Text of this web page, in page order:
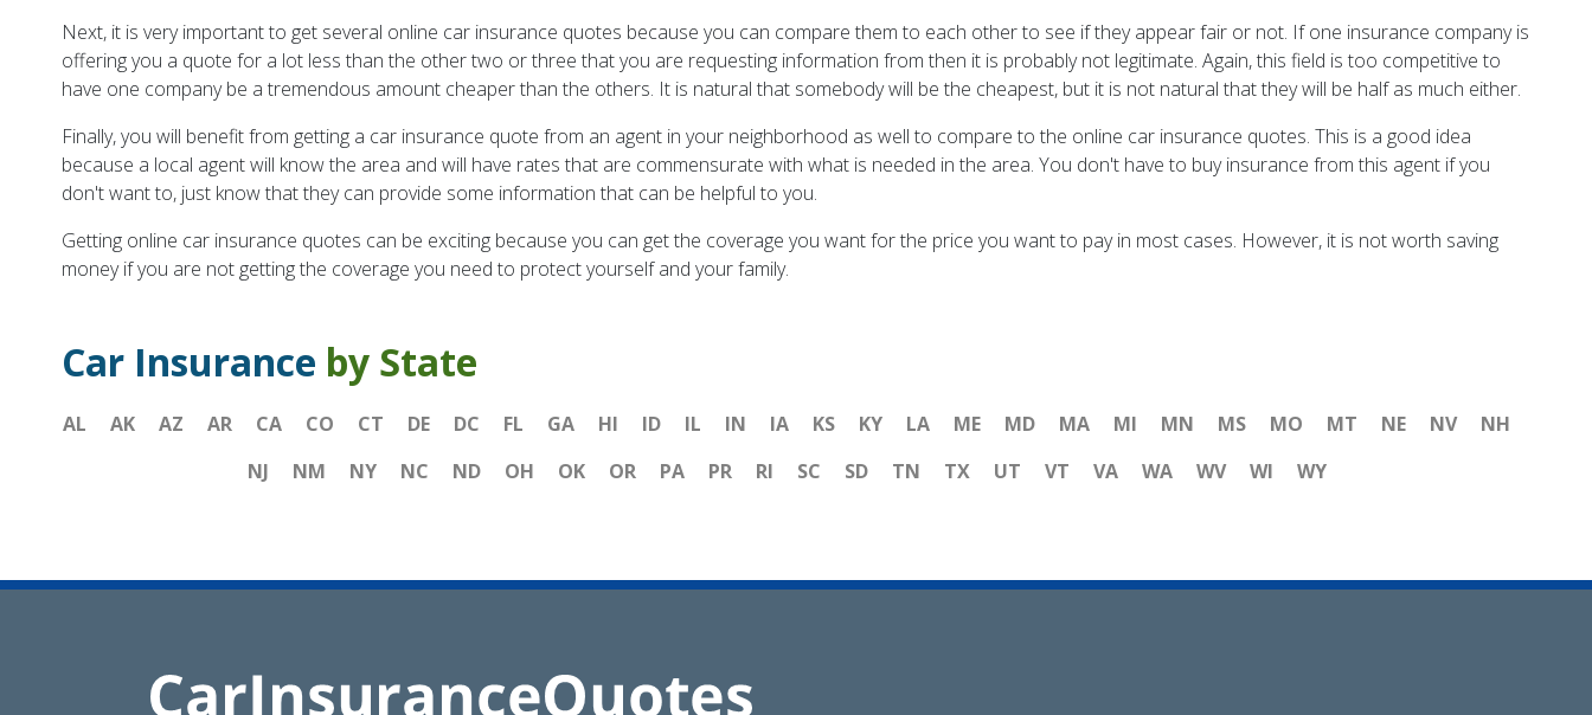
Next, it is very important to get several online car insurance quotes because you can compare them to each other to see if they appear fair or not. If one insurance company is
offering you a quote for a lot less than the other two or three that you are requesting information from then it is probably not legitimate. Again, this field is too competitive to
have one company be a tremendous amount cheaper than the others. It is natural that somebody will be the cheapest, but it is not natural that they will be half as much either.
Finally, you will benefit from getting a car insurance quote from an agent in your neighborhood as well to compare to the online car insurance quotes. This is a good idea
because a local agent will know the area and will have rates that are commensurate with what is needed in the area. You don't have to buy insurance from this agent if you
don't want to, just know that they can provide some information that can be helpful to you.
Getting online car insurance quotes can be exciting because you can get the coverage you want for the price you want to pay in most cases. However, it is not worth saving
money if you are not getting the coverage you need to protect yourself and your family.
Car Insurance by State
AL AK AZ AR CA CO CT DE DC FL GA HI ID IL IN IA KS KY LA ME MD MA MI MN MS MO MT NE NV
NH
NJ
NM NY NC ND OH OK OR PA PR RI SC SD TN TX UT VT VA WA WV WI WY